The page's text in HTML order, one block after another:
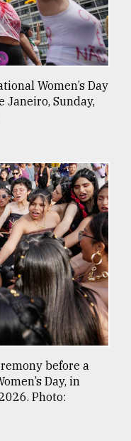
Women’s Day
Janeiro, Sunday,
before a
Day, in
Photo: